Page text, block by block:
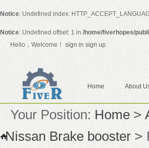
Notice: Undefined index:
Notice: Undefined offset: 1 in /home/fiverhopes/
Hello，Welcome！ sign in sign up
Home About
Your Position:Home >
Nissan Brake booster >